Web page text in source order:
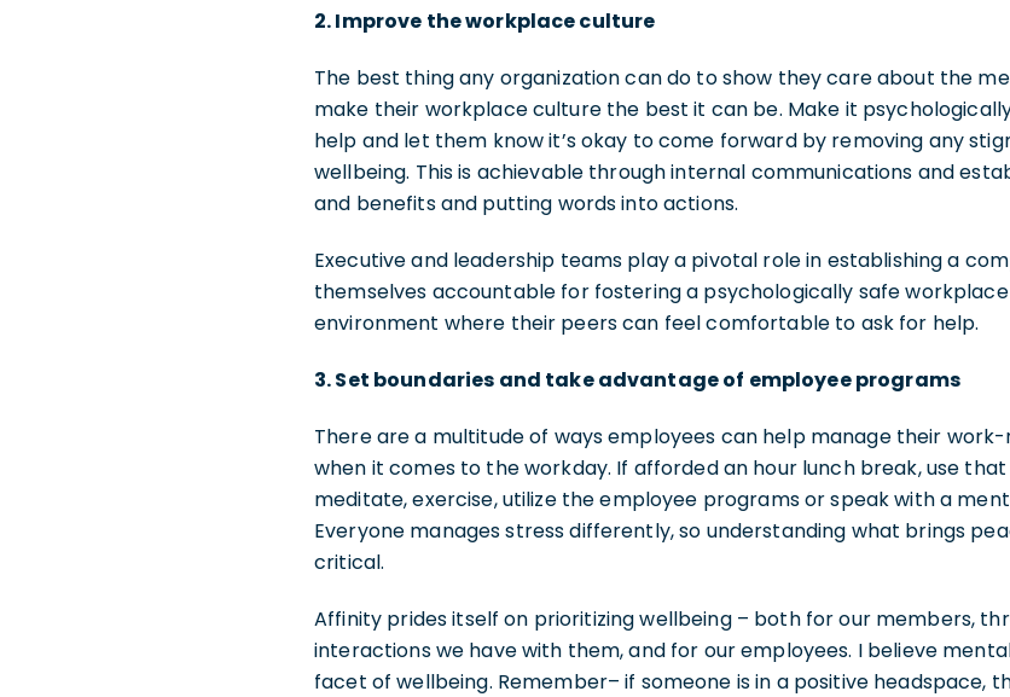
2. Improve the workplace culture
The best thing any organization can do to show they care about the
make their workplace culture the best it can be. Make it
help and let them know it’s okay to come forward by removing any
wellbeing. This is achievable through internal communications and
and benefits and putting words into actions.
Executive and leadership teams play a pivotal role in establishing a
themselves accountable for fostering a psychologically safe
environment where their peers can feel comfortable to ask for help.
3. Set boundaries and take advantage of employee programs
There are a multitude of ways employees can help manage their
when it comes to the workday. If afforded an hour lunch break, use
meditate, exercise, utilize the employee programs or speak with a
Everyone manages stress differently, so understanding what brings
critical.
Affinity prides itself on prioritizing wellbeing – both for our members,
interactions we have with them, and for our employees. I believe
facet of wellbeing. Remember– if someone is in a positive headspace,